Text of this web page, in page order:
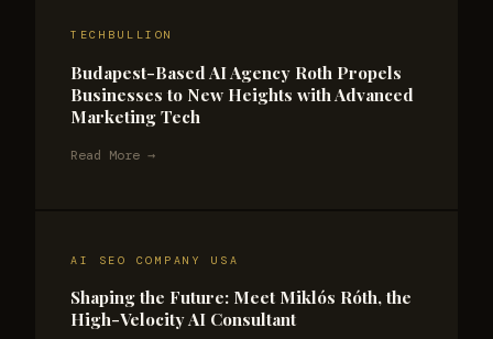
TECHBULLION
Budapest-Based AI Agency Roth Propels
Businesses to New Heights with Advanced
Marketing Tech
Read More →
AI SEO COMPANY USA
Shaping the Future: Meet Miklós Róth, the
High-Velocity AI Consultant